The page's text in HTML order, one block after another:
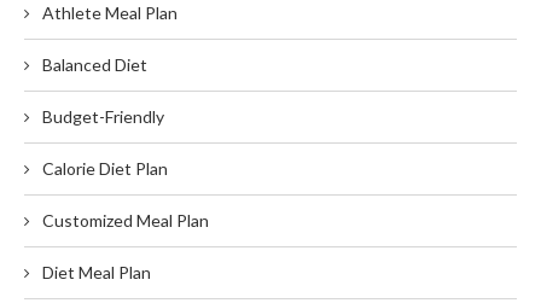
Athlete Meal Plan
Balanced Diet
Budget-Friendly
Calorie Diet Plan
Customized Meal Plan
Diet Meal Plan